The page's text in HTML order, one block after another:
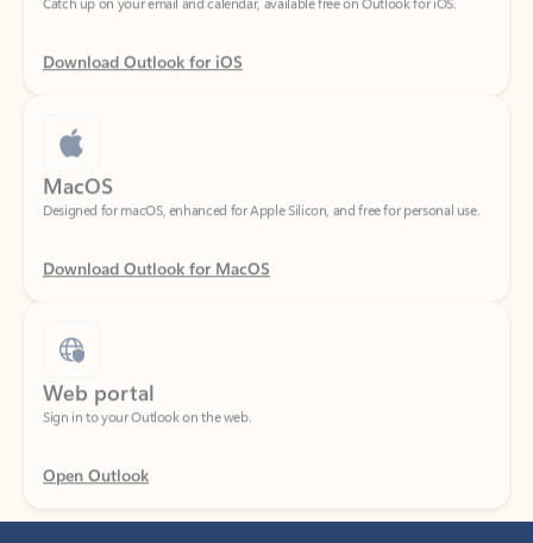
Download Outlook for iOS
MacOS
Designed for macOS, enhanced for Apple Silicon, and free for personal use.
Download Outlook for MacOS
Web portal
Sign in to your Outlook on the web.
Open Outlook